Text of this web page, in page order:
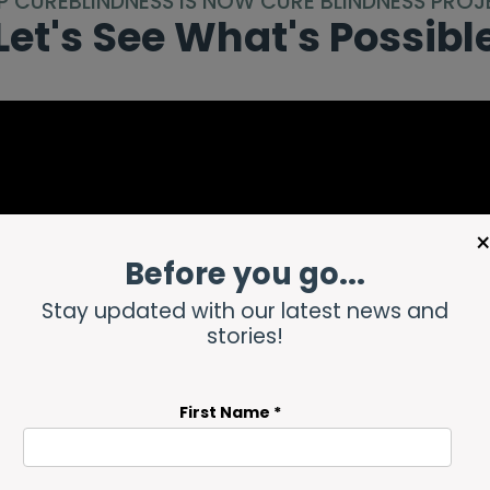
See What's
×
Before you go...
Stay updated with our latest news and
stories!